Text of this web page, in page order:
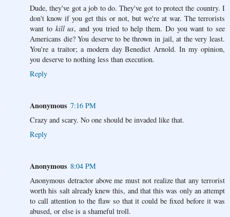
Dude, they've got a job to do. They've got to protect the country. I
don't know if you get this or not, but we're at war. The terrorists
want to kill us, and you tried to help them. Do you want to see
Americans die? You deserve to be thrown in jail, at the very least.
You're a traitor; a modern day Benedict Arnold. In my opinion,
you deserve to nothing less than execution.
Reply
Anonymous 7:16 PM
Crazy and scary. No one should be invaded like that.
Reply
Anonymous 8:04 PM
Anonymous detractor above me must not realize that any terrorist
worth his salt already knew this, and that this was only an attempt
to call attention to the flaw so that it could be fixed before it was
abused, or else is a shameful troll.